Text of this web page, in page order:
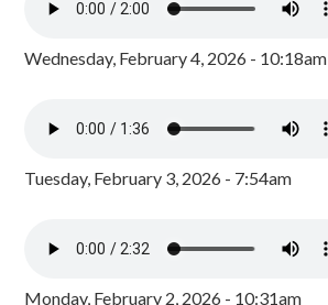
Wednesday, February 4, 2026 - 10:18am
Tuesday, February 3, 2026 - 7:54am
Monday, February 2, 2026 - 10:31am